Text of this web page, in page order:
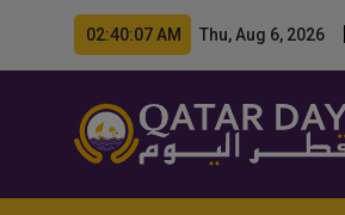
02:40:08 AM Thu, Aug 6, 2026